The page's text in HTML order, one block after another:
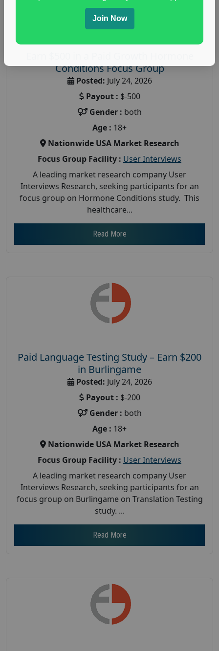
Conditions Focus Group
Posted: July 24, 2026
Payout : $-500
Gender : both
Age : 18+
Nationwide USA Market Research
Focus Group Facility : User Interviews
A leading market research company User
Interviews Research, seeking participants for an
focus group on Hormone Conditions study. This
healthcare...
Read More
Paid Language Testing Study – Earn $200
in Burlingame
Posted: July 24, 2026
Payout : $-200
Gender : both
Age : 18+
Nationwide USA Market Research
Focus Group Facility : User Interviews
A leading market research company User
Interviews Research, seeking participants for an
focus group on Burlingame on Translation Testing
study. ...
Read More
Join Now